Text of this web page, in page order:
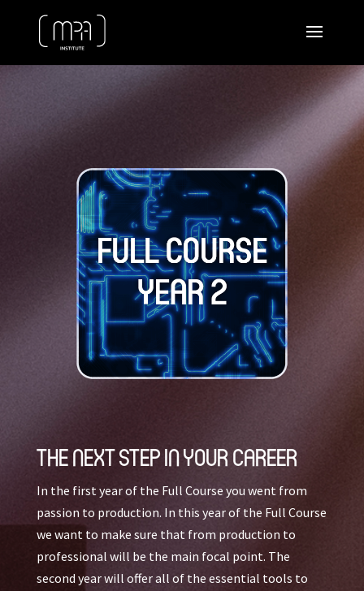
THE NEXT STEP IN YOUR CAREER
In the first year of the Full Course you went from
passion to production. In this year of the Full Course
we want to make sure that from production to
professional will be the main focal point. The
second year will offer all of the essential tools to